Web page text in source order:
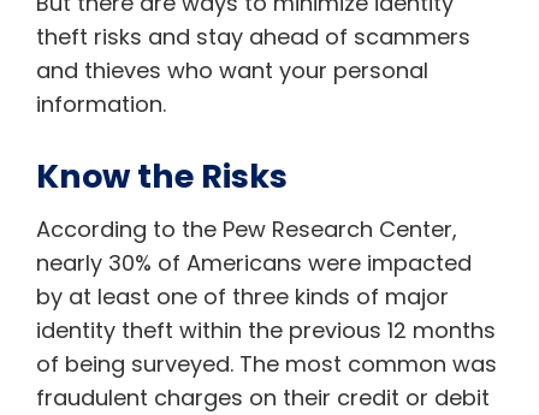
theft risks and stay ahead of scammers
and thieves who want your personal
information.
Know the Risks
According to the Pew Research Center,
nearly 30% of Americans were impacted
by at least one of three kinds of major
identity theft within the previous 12 months
of being surveyed. The most common was
fraudulent charges on their credit or debit